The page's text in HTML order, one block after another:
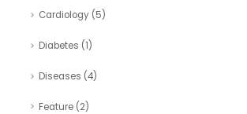
Cardiology(5)
Diabetes (1)
Diseases (4)
Feature(2)